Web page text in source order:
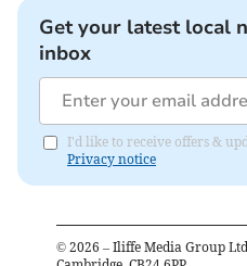
Get your latest local
inbox
I'd like to receive offers &
Privacy notice
© 2026 – Iliffe Media Group